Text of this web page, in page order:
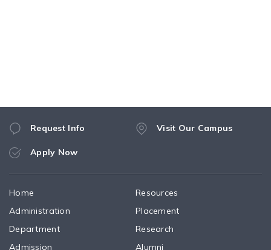
Request Info Visit Our Campus
Apply Now
Home
Administration
Department
Admission
Resources
Placement
Research
Alumni